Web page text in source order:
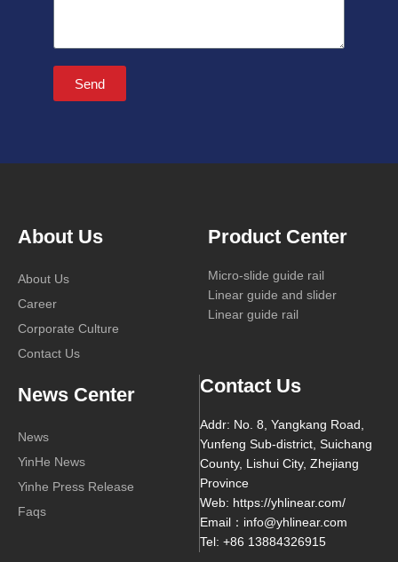
Send
About Us
About Us
Career
Corporate Culture
Contact Us
Product Center
Micro-slide guide rail
Linear guide and slider
Linear guide rail
News Center
News
YinHe News
Yinhe Press Release
Faqs
Contact Us
Addr: No. 8, Yangkang Road,
Yunfeng Sub-district, Suichang
County, Lishui City, Zhejiang
Province
Web: https://yhlinear.com/
Email：info@yhlinear.com
Tel: +86 13884326915